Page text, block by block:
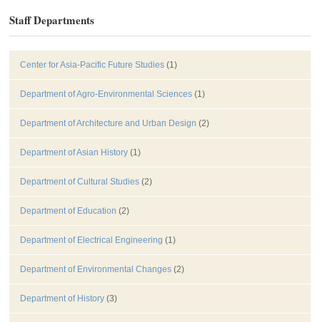
Staff Departments
Center for Asia-Pacific Future Studies (1)
Department of Agro-Environmental Sciences (1)
Department of Architecture and Urban Design (2)
Department of Asian History (1)
Department of Cultural Studies (2)
Department of Education (2)
Department of Electrical Engineering (1)
Department of Environmental Changes (2)
Department of History (3)